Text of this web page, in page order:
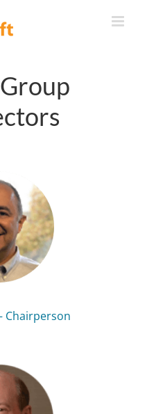
Chairperson